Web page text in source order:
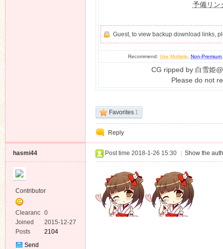
予備リン
Guest, to view backup download links,
Recommend:Use Multiple ,Non-Premium
CG ripped by 白雪姫
Please do not
Favorites 1
Reply
hasmi44
Contributor
Clearanc
e
0
Joined
2015-12-27
Posts
2104
Send
Post time 2018-1-26 15:30 Show the